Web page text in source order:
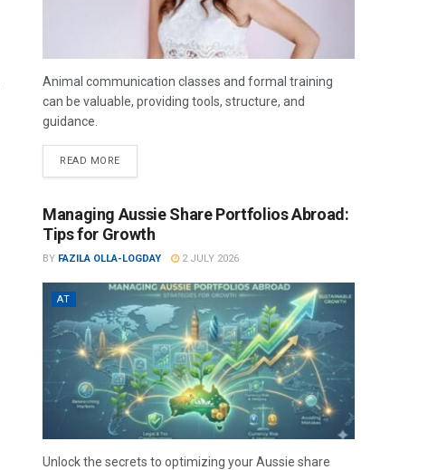
Animal communication classes and formal training
can be valuable, providing tools, structure, and
guidance.
READ MORE
Managing Aussie Share Portfolios Abroad:
Tips for Growth
BY FAZILA OLLA-LOGDAY 2 JULY 2026
AT
Unlock the secrets to optimizing your Aussie share